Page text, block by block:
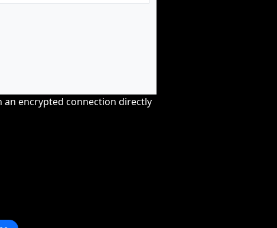
an encrypted connection directly